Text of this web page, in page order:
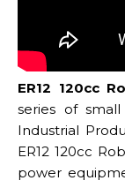
ER12 120cc
series of
Industrial
ER12 120cc
power